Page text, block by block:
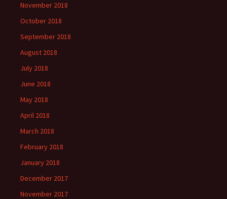
November 2018
October 2018
September 2018
August 2018
July 2018
June 2018
May 2018
April 2018
March 2018
February 2018
January 2018
December 2017
November 2017